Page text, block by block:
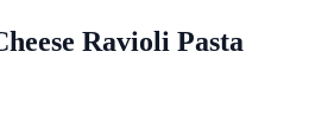
Ravioli Pasta